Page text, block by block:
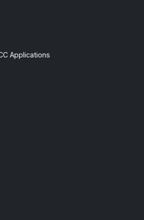
Applications